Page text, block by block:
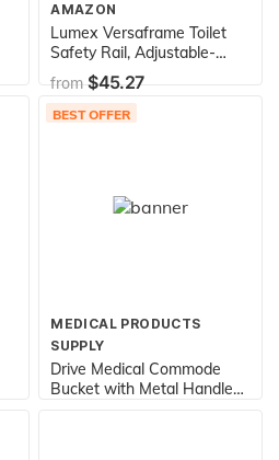
AMAZON
Lumex Versaframe Toilet
Safety Rail, Adjustable-
Height, 250 lb. Weight
Capacity, 6465A-1
from$45.27
BEST OFFER
MEDICAL PRODUCTS
SUPPLY
Drive Medical Commode
Bucket with Metal Handle